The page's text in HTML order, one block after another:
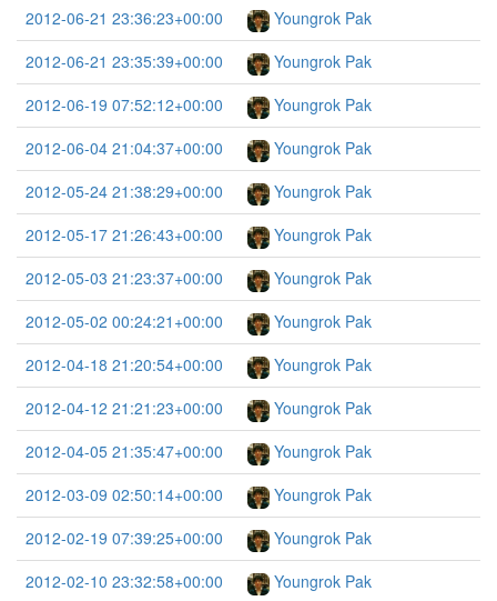
2012-06-21 23:36:23+00:00
Youngrok Pak
2012-06-21 23:35:39+00:00
Youngrok Pak
2012-06-19 07:52:12+00:00
Youngrok Pak
2012-06-04 21:04:37+00:00
Youngrok Pak
2012-05-24 21:38:29+00:00
Youngrok Pak
2012-05-17 21:26:43+00:00
Youngrok Pak
2012-05-03 21:23:37+00:00
Youngrok Pak
2012-05-02 00:24:21+00:00
Youngrok Pak
2012-04-18 21:20:54+00:00
Youngrok Pak
2012-04-12 21:21:23+00:00
Youngrok Pak
2012-04-05 21:35:47+00:00
Youngrok Pak
2012-03-09 02:50:14+00:00
Youngrok Pak
2012-02-19 07:39:25+00:00
Youngrok Pak
2012-02-10 23:32:58+00:00
Youngrok Pak